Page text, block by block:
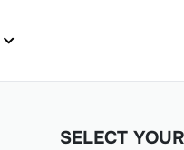
SELECT